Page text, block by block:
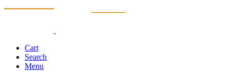
Cart
Search
Menu